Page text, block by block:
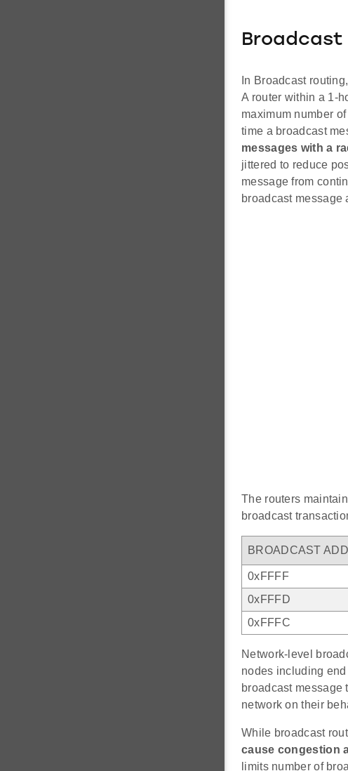
Broadcast
In Broadcast
A router within a 1-
maximum number
time a broadcast
messages with a
jittered to reduce
message from
broadcast message
The routers
broadcast
BROADCAST
0xFFFF
0xFFFD
0xFFFC
Network-level
nodes including
broadcast message
network on their
While broadcast
cause congestion
limits number of